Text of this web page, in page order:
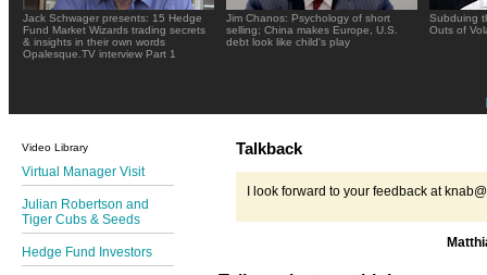
Jack Schwager presents: 15 Hedge
Fund Market Wizards trading secrets
& insights in their own words
Opalesque.TV interview Part 1
Jim Chanos: Psychology of short
selling; China makes Europe, U.S.
debt look like child's play
Subduing
Outs of
Video Library
Virtual Manager Visit
Julian Robertson and
Tiger Cubs & Seeds
Hedge Fund Investors
Talkback
I look forward to your feedback at